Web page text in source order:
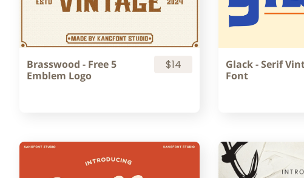
Brasswood - Free 5
Emblem Logo
$14
Glack - Serif
Font